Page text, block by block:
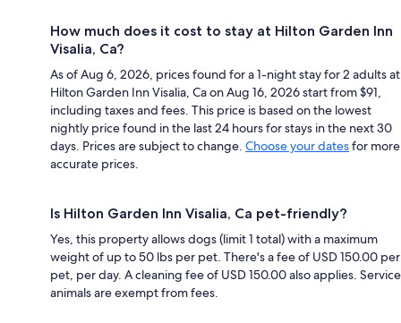
How much does it cost to stay at Hilton Garden Inn
Visalia, Ca?
As of Aug 6, 2026, prices found for a 1-night stay for 2 adults at
Hilton Garden Inn Visalia, Ca on Aug 16, 2026 start from $91,
including taxes and fees. This price is based on the lowest
nightly price found in the last 24 hours for stays in the next 30
days. Prices are subject to change. Choose your datesfor more
accurate prices.
Is Hilton Garden Inn Visalia, Ca pet-friendly?
Yes, this property allows dogs (limit 1 total) with a maximum
weight of up to 50 lbs per pet. There's a fee of USD 150.00 per
pet, per day. A cleaning fee of USD 150.00 also applies. Service
animals are exempt from fees.